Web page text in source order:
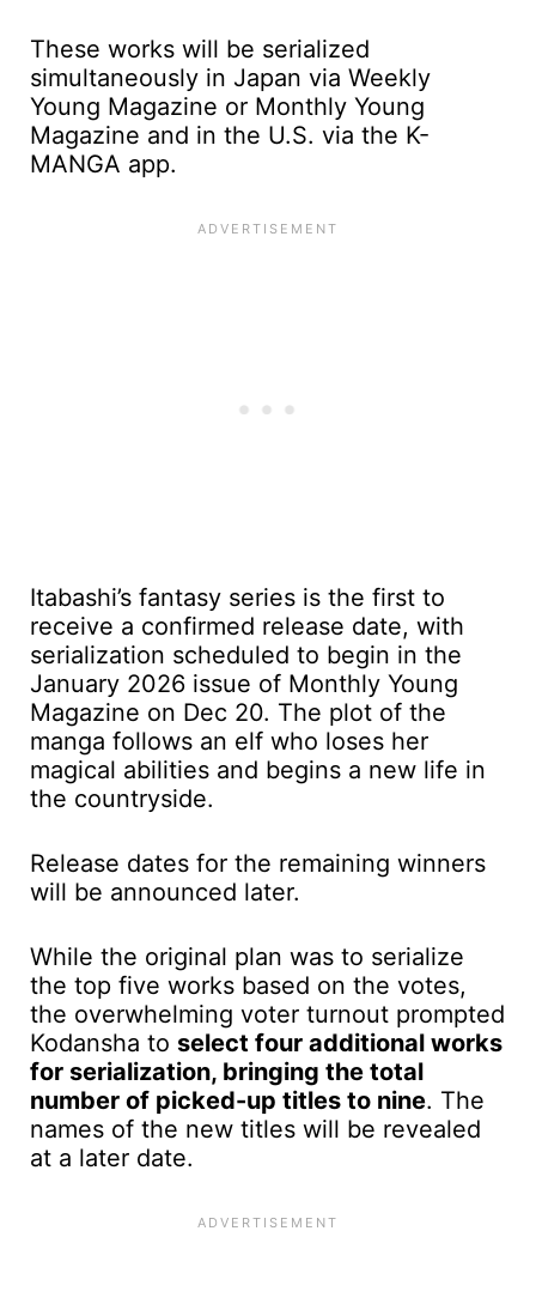
These works will be serialized
simultaneously in Japan via Weekly
Young Magazine or Monthly Young
Magazine and in the U.S. via the K-
MANGA app.
Itabashi’s fantasy series is the first to
receive a confirmed release date, with
serialization scheduled to begin in the
January 2026 issue of Monthly Young
Magazine on Dec 20. The plot of the
manga follows an elf who loses her
magical abilities and begins a new life in
the countryside.
Release dates for the remaining winners
will be announced later.
While the original plan was to serialize
the top five works based on the votes,
the overwhelming voter turnout prompted
Kodansha to select four additional works
for serialization, bringing the total
number of picked-up titles to nine. The
names of the new titles will be revealed
at a later date.